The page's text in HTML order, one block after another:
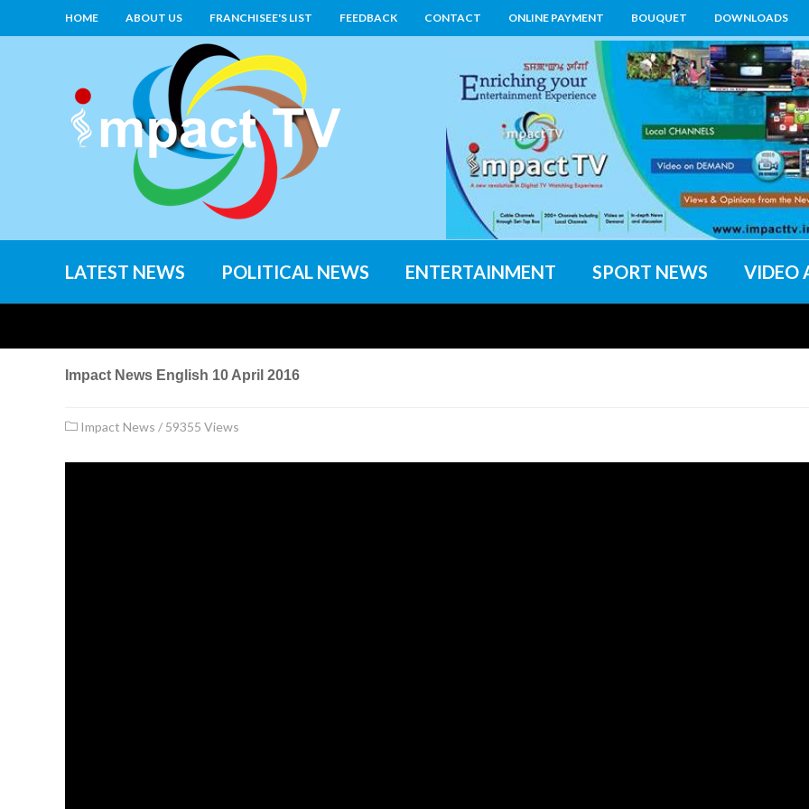
HOME ABOUT US FRANCHISEE'S LIST FEEDBACK CONTACT ONLINE PAYMENT BOUQUET DOWNLOADS
LATEST NEWS POLITICAL NEWS ENTERTAINMENT SPORT NEWS VIDEO
Impact News English 10 April 2016
Impact News / 59355 Views